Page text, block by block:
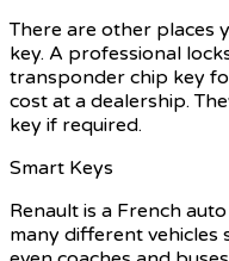
There are other places
key. A professional
transponder chip key
cost at a dealership.
key if required.
Smart Keys
Renault is a French
many different vehicles